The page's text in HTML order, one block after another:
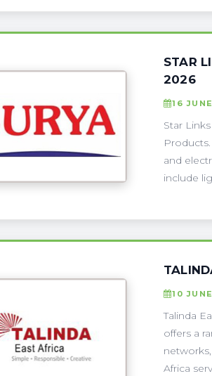
STAR
2026
16
Star
and
include
10
Talinda
offers a
Africa